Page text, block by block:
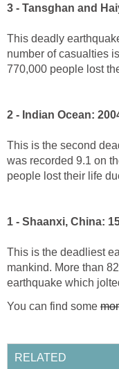
3 - Tansghan and
This deadly
number of casualties
770,000 people lost
2 - Indian Ocean:
This is the second
was recorded 9.1 on
people lost their life
1 - Shaanxi, China:
This is the deadliest
mankind. More than
earthquake which
You can find some
RELATED